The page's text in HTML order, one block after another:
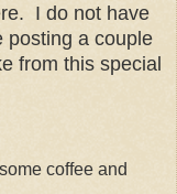
I do not have
posting a couple
from this special
coffee and